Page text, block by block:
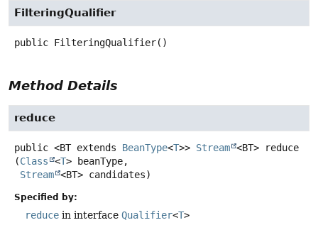
FilteringQualifier
public FilteringQualifier()
Method Details
reduce
public <BT extends BeanType<T>> Stream <BT>
reduce
(Class <T> beanType,
Stream <BT> candidates)
Specified by:
reduce in interface Qualifier<T>